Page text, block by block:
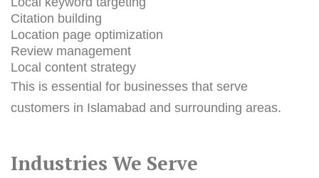
Citation building
Location page optimization
Review management
Local content strategy
This is essential for businesses that serve
customers in Islamabad and surrounding areas.
Industries We Serve